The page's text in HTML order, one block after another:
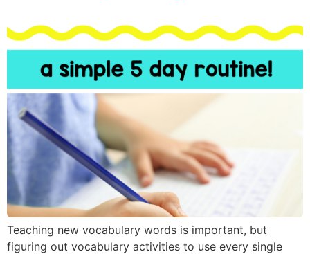
Teaching new vocabulary words is important, but
figuring out vocabulary activities to use every single